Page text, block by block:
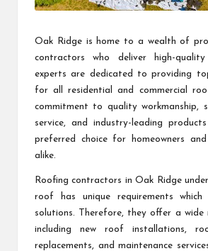
Oak Ridge is home to a wealth of
contractors who deliver high-quality
experts are dedicated to providing
for all residential and commercial
commitment to quality workmanship,
service, and industry-leading
preferred choice for homeowners and
alike.
Roofing contractors in Oak Ridge
roof has unique requirements which
solutions. Therefore, they offer a wide
including new roof installations,
replacements, and maintenance